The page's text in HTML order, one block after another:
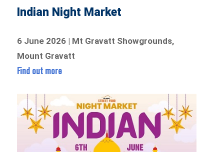
Indian Night Market
6 June 2026 | Mt Gravatt Showgrounds,
Mount Gravatt
Find out more